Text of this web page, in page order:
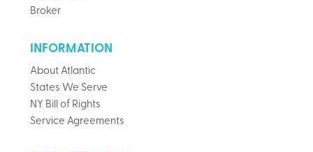
Broker
INFORMATION
About Atlantic
States We Serve
NY Bill of Rights
Service Agreements